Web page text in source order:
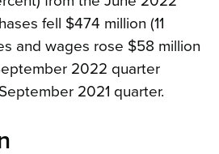
fell $474 million (11
and wages rose $58 million
2022 quarter
2021 quarter.